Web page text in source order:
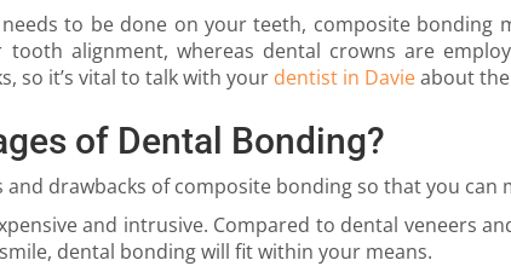
to be done on your teeth, composite bonding
alignment, whereas dental crowns are
so it’s vital to talk with your dentist in Davieabout
of Dental Bonding?
drawbacks of composite bonding so that you can
and intrusive. Compared to dental veneers
dental bonding will fit within your means.